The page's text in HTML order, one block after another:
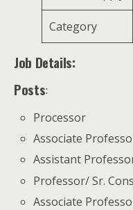
Category
Job Details:
Posts:
Processor
Associate
Assistant
Professor/ Sr.
Associate